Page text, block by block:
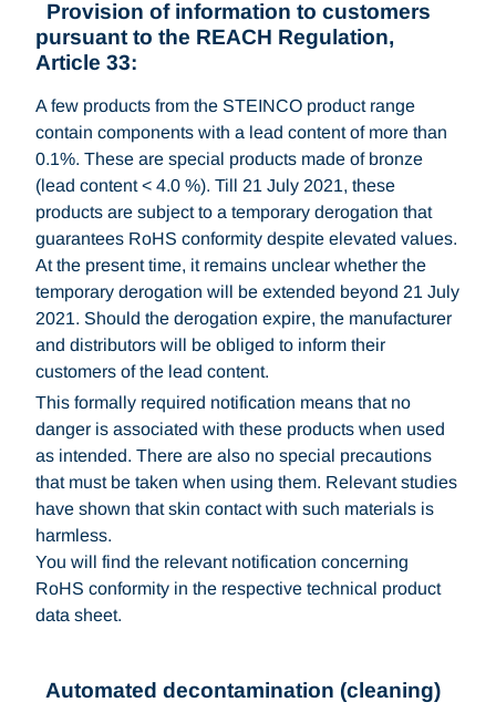
Provision of information to customers
pursuant to the REACH Regulation,
Article 33:
A few products from the STEINCO product range
contain components with a lead content of more than
0.1%. These are special products made of bronze
(lead content < 4.0 %). Till 21 July 2021, these
products are subject to a temporary derogation that
guarantees RoHS conformity despite elevated values.
At the present time, it remains unclear whether the
temporary derogation will be extended beyond 21 July
2021. Should the derogation expire, the manufacturer
and distributors will be obliged to inform their
customers of the lead content.
This formally required notification means that no
danger is associated with these products when used
as intended. There are also no special precautions
that must be taken when using them. Relevant studies
have shown that skin contact with such materials is
harmless.
You will find the relevant notification concerning
RoHS conformity in the respective technical product
data sheet.
Automated decontamination (cleaning)